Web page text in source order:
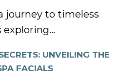
journey to timeless
UNVEILING THE
FACIALS